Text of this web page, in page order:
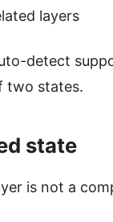
layers
detect
two states.
state
is not a